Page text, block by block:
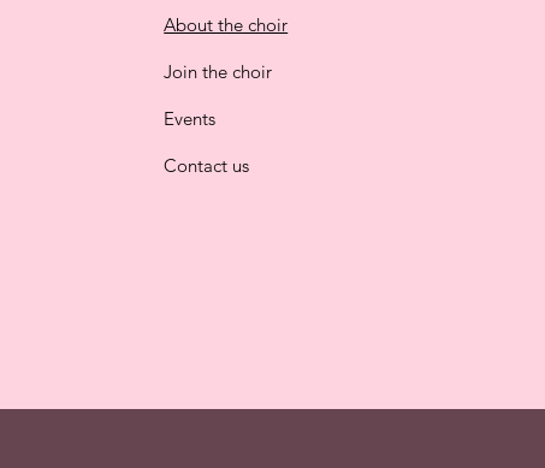
About the choir
Join the choir
Events
Contact us